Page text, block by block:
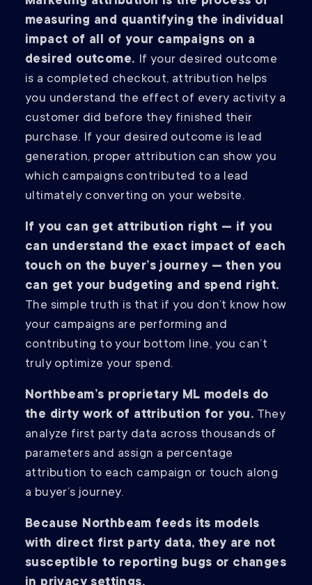
measuring and quantifying the individual
impact of all of your campaigns on a
desired outcome. If your desired outcome
is a completed checkout, attribution helps
you understand the effect of every activity a
customer did before they finished their
purchase. If your desired outcome is lead
generation, proper attribution can show you
which campaigns contributed to a lead
ultimately converting on your website.
If you can get attribution right — if you
can understand the exact impact of each
touch on the buyer’s journey — then you
can get your budgeting and spend right.
The simple truth is that if you don’t know how
your campaigns are performing and
contributing to your bottom line, you can’t
truly optimize your spend.
Northbeam’s proprietary ML models do
the dirty work of attribution for you. They
analyze first party data across thousands of
parameters and assign a percentage
attribution to each campaign or touch along
a buyer’s journey.
Because Northbeam feeds its models
with direct first party data, they are not
susceptible to reporting bugs or changes